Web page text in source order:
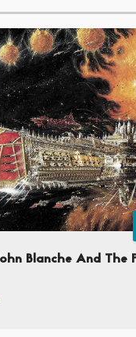
Blanche And The